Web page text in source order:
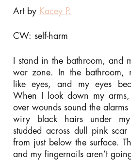
Art by Kacey P.
CW: self-harm
I stand in the bathroom, and
war zone. In the bathroom,
like eyes, and my eyes
When I look down my arms,
over wounds sound the
wiry black hairs under
studded across dull pink scar
from just below the surface.
and my fingernails aren’t